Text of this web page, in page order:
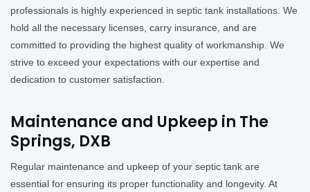
professionals is highly experienced in septic tank installations. We
hold all the necessary licenses, carry insurance, and are
committed to providing the highest quality of workmanship. We
strive to exceed your expectations with our expertise and
dedication to customer satisfaction.
Maintenance and Upkeep in The
Springs, DXB
Regular maintenance and upkeep of your septic tank are
essential for ensuring its proper functionality and longevity. At